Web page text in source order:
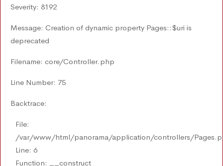
Severity: 8192
Message: Creation of dynamic property Pages::$uri is
deprecated
Filename: core/Controller.php
Line Number: 75
Backtrace:
File:
/var/www/html/panorama/application/controllers/
Line: 6
Function: __construct